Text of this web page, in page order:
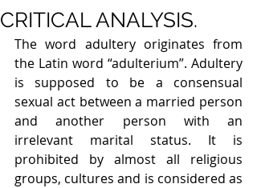
CRITICAL ANALYSIS.
The word adultery originates from
the Latin word “adulterium”. Adultery
is supposed to be a consensual
sexual act between a married person
and another person with an
irrelevant marital status. It is
prohibited by almost all religious
groups, cultures and is considered as